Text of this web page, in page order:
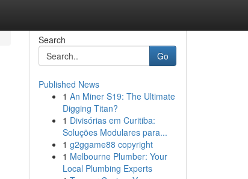
Search
Go
Published News
1 An Miner S19: The Ultimate
Digging Titan?
1 Divisórias em Curitiba:
Soluções Modulares para...
1 g2ggame88 copyright
1 Melbourne Plumber: Your
Local Plumbing Experts